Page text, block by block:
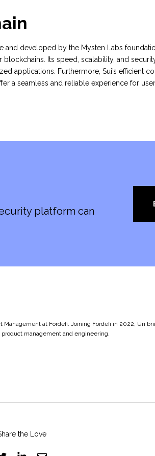
and developed by the Mysten Labs
Its speed, scalability, and
applications. Furthermore, Sui’s efficient
a seamless and reliable experience for
platform can
Management at Fordefi. Joining Fordefi in 2022, Uri
management and engineering.
the Love